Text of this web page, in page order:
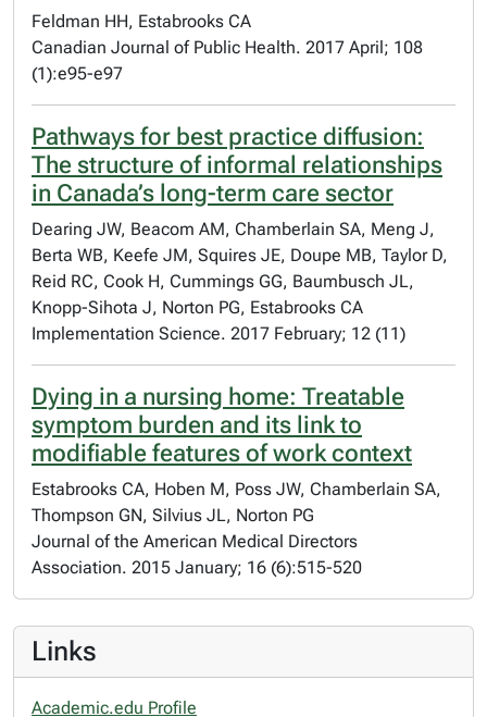
Feldman HH, Estabrooks CA
Canadian Journal of Public Health. 2017 April; 108
(1):e95-e97
Pathways for best practice diffusion:
The structure of informal relationships
in Canada’s long-term care sector
Dearing JW, Beacom AM, Chamberlain SA, Meng J,
Berta WB, Keefe JM, Squires JE, Doupe MB, Taylor D,
Reid RC, Cook H, Cummings GG, Baumbusch JL,
Knopp-Sihota J, Norton PG, Estabrooks CA
Implementation Science. 2017 February; 12 (11)
Dying in a nursing home: Treatable
symptom burden and its link to
modifiable features of work context
Estabrooks CA, Hoben M, Poss JW, Chamberlain SA,
Thompson GN, Silvius JL, Norton PG
Journal of the American Medical Directors
Association. 2015 January; 16 (6):515-520
Links
Academic.edu Profile